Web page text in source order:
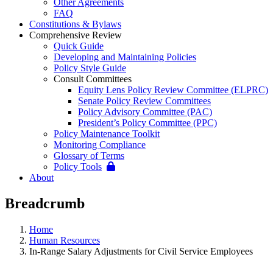
Other Agreements
FAQ
Constitutions & Bylaws
Comprehensive Review
Quick Guide
Developing and Maintaining Policies
Policy Style Guide
Consult Committees
Equity Lens Policy Review Committee (ELPRC)
Senate Policy Review Committees
Policy Advisory Committee (PAC)
President’s Policy Committee (PPC)
Policy Maintenance Toolkit
Monitoring Compliance
Glossary of Terms
Policy Tools
About
Breadcrumb
Home
Human Resources
In-Range Salary Adjustments for Civil Service Employees